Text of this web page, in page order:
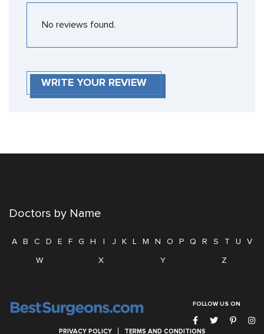
No reviews found.
WRITE YOUR REVIEW
Doctors by Name
A B C D E F G H I J K L M N O P Q R S T U
V
W
X Y Z
FOLLOW US ON
PRIVACY POLICY TERMS AND CONDITIONS